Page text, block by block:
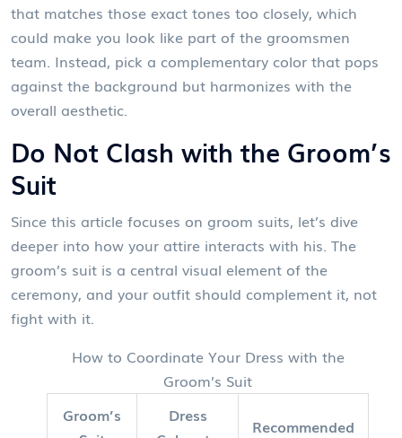
that matches those exact tones too closely, which
could make you look like part of the groomsmen
team. Instead, pick a complementary color that pops
against the background but harmonizes with the
overall aesthetic.
Do Not Clash with the Groom’s
Suit
Since this article focuses on groom suits, let’s dive
deeper into how your attire interacts with his. The
groom’s suit is a central visual element of the
ceremony, and your outfit should complement it, not
fight with it.
How to Coordinate Your Dress with the
Groom’s Suit
Groom’s
Dress
Recommended